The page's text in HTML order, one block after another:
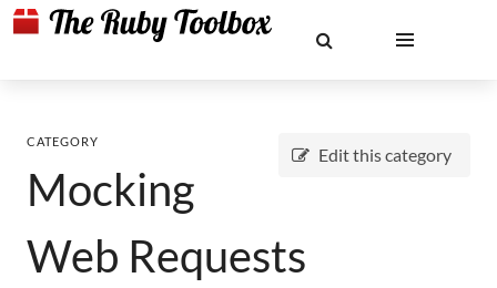
Edit this category
CATEGORY
Mocking
Web Requests